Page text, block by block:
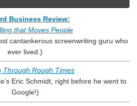
Business Review:
that Moves People
cantankerous screenwriting guru who
ever lived.)
Through Rough Times
Eric Schmidt, right before he went to
Google!)